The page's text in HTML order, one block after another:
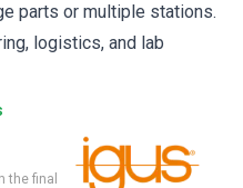
parts or multiple stations.
logistics, and lab
the final